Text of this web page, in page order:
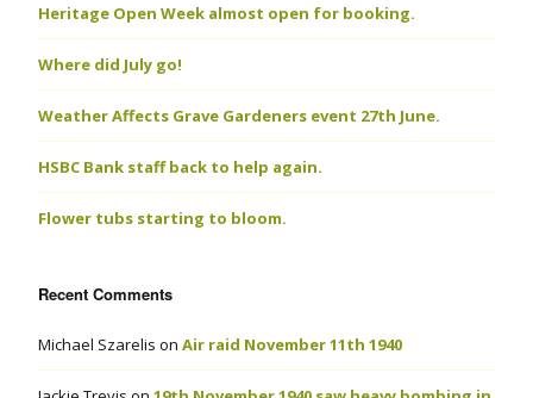
Heritage Open Week almost open for booking.
Where did July go!
Weather Affects Grave Gardeners event 27th June.
HSBC Bank staff back to help again.
Flower tubs starting to bloom.
Recent Comments
Michael Szarelis on Air raid November 11th 1940